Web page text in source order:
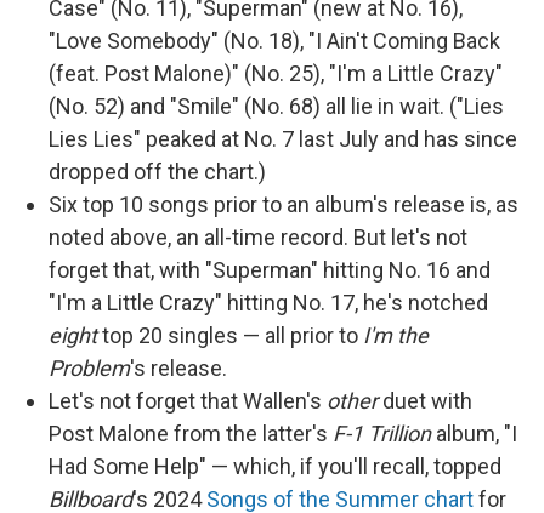
Case" (No. 11), "Superman" (new at No. 16),
"Love Somebody" (No. 18), "I Ain't Coming Back
(feat. Post Malone)" (No. 25), "I'm a Little Crazy"
(No. 52) and "Smile" (No. 68) all lie in wait. ("Lies
Lies Lies" peaked at No. 7 last July and has since
dropped off the chart.)
Six top 10 songs prior to an album's release is, as
noted above, an all-time record. But let's not
forget that, with "Superman" hitting No. 16 and
"I'm a Little Crazy" hitting No. 17, he's notched
eighttop 20 singles — all prior to I'm the
Problem's release.
Let's not forget that Wallen's otherduet with
Post Malone from the latter's F-1 Trillionalbum, "I
Had Some Help" — which, if you'll recall, topped
Billboard's 2024Songs of the Summer chartfor